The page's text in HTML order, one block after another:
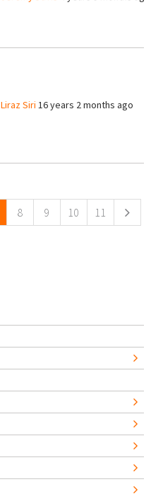
Liraz Siri 16 years 2 months ago
8 9 10 11